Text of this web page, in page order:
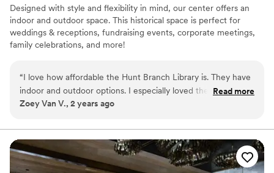
Designed with style and flexibility in mind, our center offers an
indoor and outdoor space. This historical space is perfect for
weddings & receptions, fundraising events, corporate meetings,
family celebrations, and more!
Why you'll love this venue
Offers full flexibility in setup and decor
Both indoor and outdoor options
Has a relaxed and casual vibe
Does not allow pets
Not for you if you are drawn to more unconventional
venues
“I love how affordable the Hunt Branch Library is. They have
indoor and outdoor options. I especially loved the big trees in
each corner of the room and bright lighting.
Read more
Zoey Van V., 2 years ago